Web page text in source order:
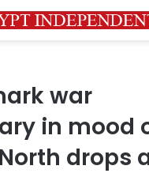
war
in mood
drops